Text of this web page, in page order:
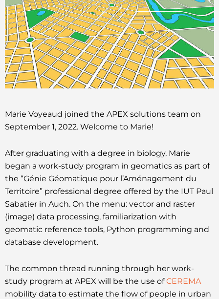
Marie Voyeaud joined the APEX solutions team on
September 1, 2022. Welcome to Marie!
After graduating with a degree in biology, Marie
began a work-study program in geomatics as part of
the “Génie Géomatique pour l’Aménagement du
Territoire” professional degree offered by the IUT Paul
Sabatier in Auch. On the menu: vector and raster
(image) data processing, familiarization with
geomatic reference tools, Python programming and
database development.
The common thread running through her work-
study program at APEX will be the use ofCEREMA
mobility data to estimate the flow of people in urban